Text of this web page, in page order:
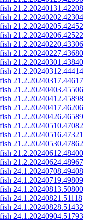
21.2.20240131.42208
21.2.20240202.42304
21.2.20240205.42452
21.2.20240206.42522
21.2.20240220.43306
21.2.20240227.43680
21.2.20240301.43840
21.2.20240312.44414
21.2.20240317.44617
21.2.20240403.45506
21.2.20240412.45898
21.2.20240417.46206
21.2.20240426.46589
21.2.20240510.47082
21.2.20240516.47321
21.2.20240530.47862
21.2.20240612.48400
21.2.20240624.48967
24.1.20240708.49408
24.1.20240719.49809
24.1.20240813.50800
24.1.20240821.51118
24.1.20240828.51432
24.1.20240904.51793